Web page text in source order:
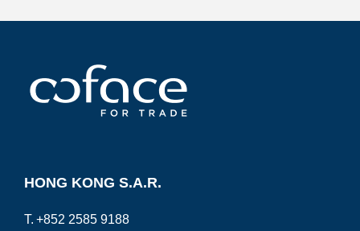
HONG KONG S.A.R.
T. +852 2585 9188